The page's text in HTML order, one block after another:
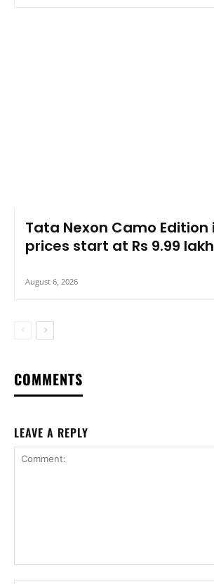
Tata Nexon Camo Edition
prices start at Rs 9.99 lakh
August 6, 2026
COMMENTS
LEAVE A REPLY